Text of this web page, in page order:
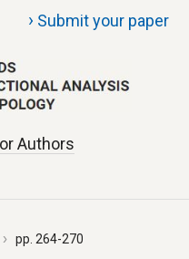
› Submit your paper
Authors
pp. 264-270